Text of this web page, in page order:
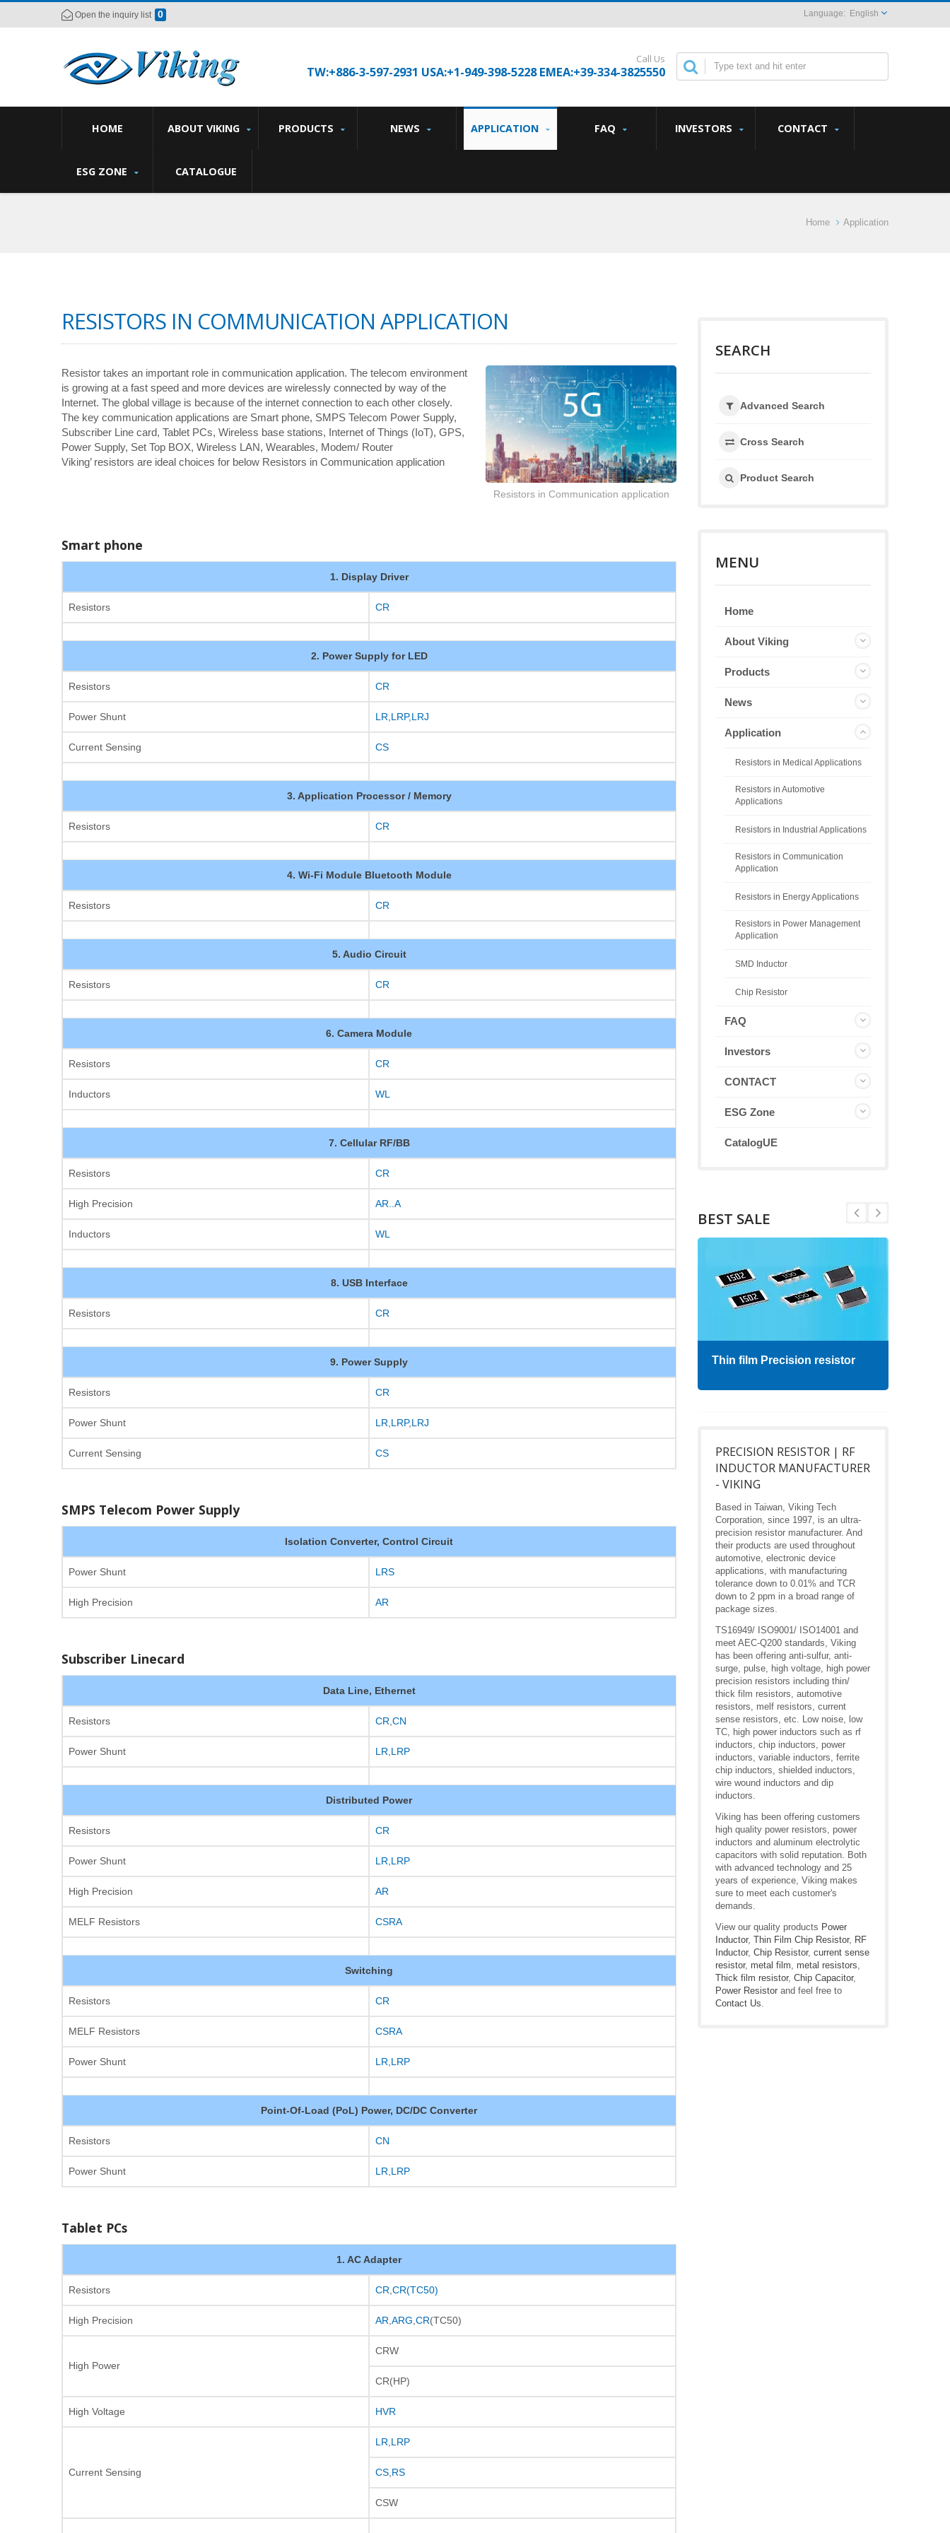
Open the inquiry list 0 English
Call Us
TW:+886-3-597-2931 USA:+1-949-398-5228 EMEA:+39-334-3825550
HOME ABOUT VIKING PRODUCTS NEWS APPLICATION FAQ INVESTORS CONTACT
ESG ZONE CATALOGUE
Home Application
RESISTORS IN COMMUNICATION APPLICATION
Resistors in Communication application
Resistor takes an important role in communication application. The telecom environment
is growing at a fast speed and more devices are wirelessly connected by way of the
Internet. The global village is because of the internet connection to each other closely.
The key communication applications are Smart phone, SMPS Telecom Power Supply,
Subscriber Line card, Tablet PCs, Wireless base stations, Internet of Things (IoT), GPS,
Power Supply, Set Top BOX, Wireless LAN, Wearables, Modem/ Router
Viking’ resistors are ideal choices for below Resistors in Communication application
Smart phone
1. Display Driver
Resistors CR
2. Power Supply for LED
Resistors CR
Power Shunt LR LRP,LRJ
Current Sensing CS
3. Application Processor / Memory
Resistors CR
4. Wi-Fi Module Bluetooth Module
Resistors CR
5. Audio Circuit
Resistors CR
6. Camera Module
Resistors CR
Inductors WL
7. Cellular RF/BB
Resistors CR
High Precision AR..A
Inductors WL
8. USB Interface
Resistors CR
9. Power Supply
Resistors CR
Power Shunt LR LRP,LRJ
Current Sensing CS
SMPS Telecom Power Supply
Isolation Converter, Control Circuit
Power Shunt LRS
High Precision AR
Subscriber Linecard
Data Line, Ethernet
Resistors CR CN
Power Shunt LR LRP
Distributed Power
Resistors CR
Power Shunt LR LRP
High Precision AR
MELF Resistors CSRA
Switching
Resistors CR
MELF Resistors CSRA
Power Shunt LR LRP
Point-Of-Load (PoL) Power, DC/DC Converter
Resistors CN
Power Shunt LR LRP
Tablet PCs
1. AC Adapter
Resistors CR CR(TC50)
High Precision AR ARG CR(TC50)
High Power
CRW
CR(HP)
High Voltage HVR
Current Sensing
LR LRP
CS RS
CSW
SEARCH
Advanced Search
Cross Search
Product Search
MENU
Home
About Viking
Products
News
Application
Resistors in Medical Applications
Resistors in Automotive
Applications
Resistors in Industrial Applications
Resistors in Communication
Application
Resistors in Energy Applications
Resistors in Power Management
Application
SMD Inductor
Chip Resistor
FAQ
Investors
CONTACT
ESG Zone
CatalogUE
BEST SALE
Thin film Precision resistor
PRECISION RESISTOR | RF
INDUCTOR MANUFACTURER
- VIKING
Based in Taiwan, Viking Tech
Corporation, since 1997, is an ultra-
precision resistor manufacturer. And
their products are used throughout
automotive, electronic device
applications, with manufacturing
tolerance down to 0.01% and TCR
down to 2 ppm in a broad range of
package sizes.
TS16949/ ISO9001/ ISO14001 and
meet AEC-Q200 standards, Viking
has been offering anti-sulfur, anti-
surge, pulse, high voltage, high power
precision resistors including thin/
thick film resistors, automotive
resistors, melf resistors, current
sense resistors, etc. Low noise, low
TC, high power inductors such as rf
inductors, chip inductors, power
inductors, variable inductors, ferrite
chip inductors, shielded inductors,
wire wound inductors and dip
inductors.
Viking has been offering customers
high quality power resistors, power
inductors and aluminum electrolytic
capacitors with solid reputation. Both
with advanced technology and 25
years of experience, Viking makes
sure to meet each customer's
demands.
View our quality products Power
Inductor, Thin Film Chip Resistor, RF
Inductor, Chip Resistor, current sense
resistor, metal film, metal resistors,
Thick film resistor, Chip Capacitor,
Power Resistor and feel free to
Contact Us.